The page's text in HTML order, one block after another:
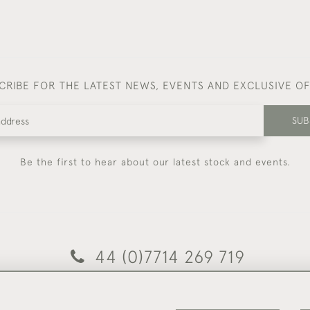
FOR THE LATEST NEWS, EVENTS AND EXCLUSIVE
Be the first to hear about our latest stock and events.
44 (0)7714 269 719